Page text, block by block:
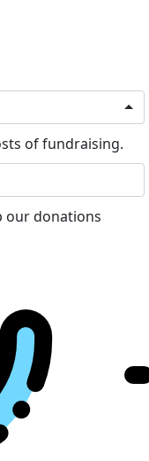
of fundraising.
our donations